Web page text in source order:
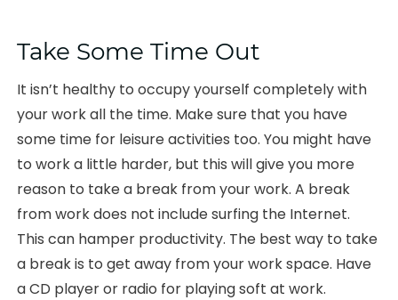
Take Some Time Out
It isn’t healthy to occupy yourself completely with
your work all the time. Make sure that you have
some time for leisure activities too. You might have
to work a little harder, but this will give you more
reason to take a break from your work. A break
from work does not include surfing the Internet.
This can hamper productivity. The best way to take
a break is to get away from your work space. Have
a CD player or radio for playing soft at work.